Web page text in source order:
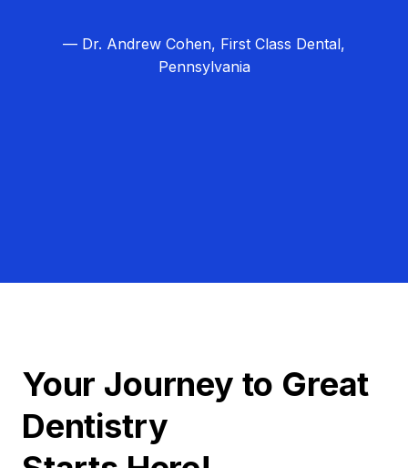
— Dr. Andrew Cohen, First Class Dental,
Pennsylvania
Your Journey to Great
Dentistry